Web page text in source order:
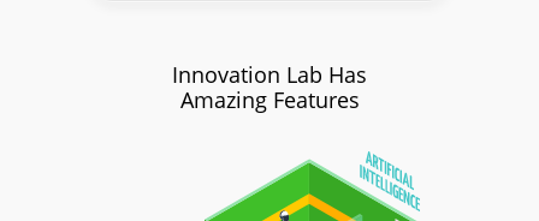
Innovation Lab Has
Amazing Features